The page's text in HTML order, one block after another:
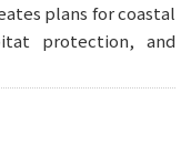
plans for coastal
protection, and